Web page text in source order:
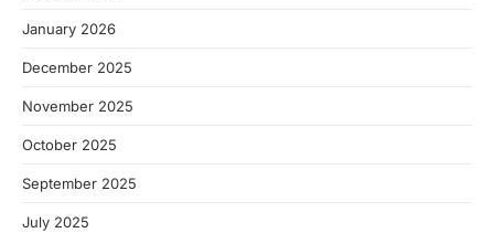
January 2026
December 2025
November 2025
October 2025
September 2025
July 2025